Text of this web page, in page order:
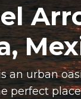
an urban
perfect